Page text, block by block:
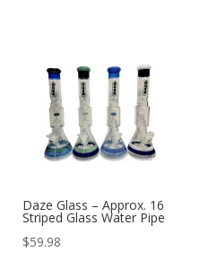
Daze Glass – Approx. 16
Striped Glass Water Pipe
$59.98